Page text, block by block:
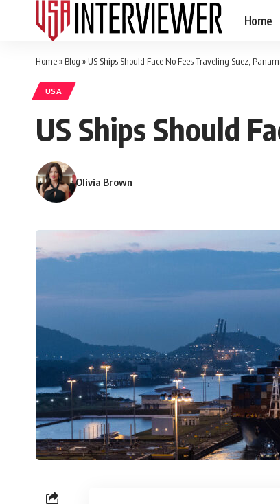
Home
Home» Blog » US Ships Should Face No Fees Traveling Suez,
USA
US Ships Should
Olivia Brown